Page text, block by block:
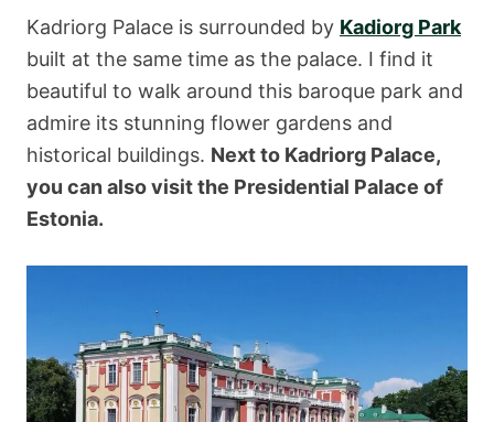
Kadriorg Palace is surrounded by Kadiorg Park
built at the same time as the palace. I find it
beautiful to walk around this baroque park and
admire its stunning flower gardens and
historical buildings. Next to Kadriorg Palace,
you can also visit the Presidential Palace of
Estonia.